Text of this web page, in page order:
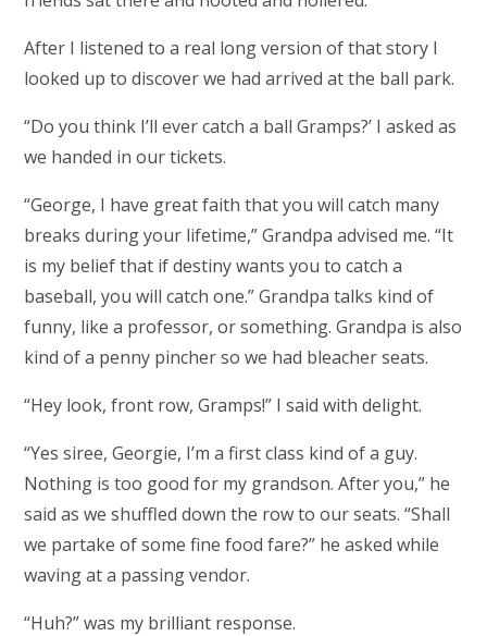
After I listened to a real long version of that story I
looked up to discover we had arrived at the ball park.
“Do you think I’ll ever catch a ball Gramps?’ I asked as
we handed in our tickets.
“George, I have great faith that you will catch many
breaks during your lifetime,” Grandpa advised me. “It
is my belief that if destiny wants you to catch a
baseball, you will catch one.” Grandpa talks kind of
funny, like a professor, or something. Grandpa is also
kind of a penny pincher so we had bleacher seats.
“Hey look, front row, Gramps!” I said with delight.
“Yes siree, Georgie, I’m a first class kind of a guy.
Nothing is too good for my grandson. After you,” he
said as we shuffled down the row to our seats. “Shall
we partake of some fine food fare?” he asked while
waving at a passing vendor.
“Huh?” was my brilliant response.